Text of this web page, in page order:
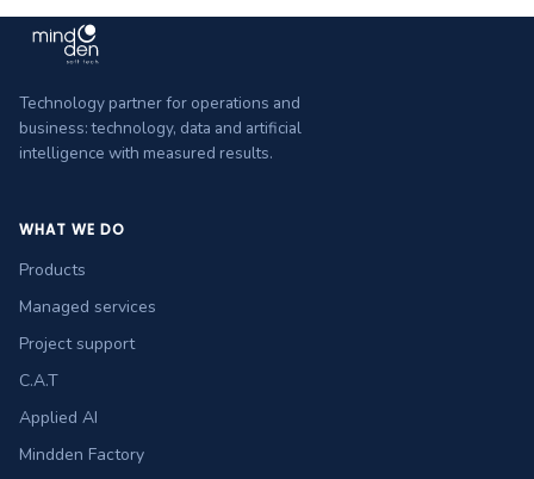
Technology partner for operations and
business: technology, data and artificial
intelligence with measured results.
WHAT WE DO
Products
Managed services
Project support
C.A.T
Applied AI
Mindden Factory